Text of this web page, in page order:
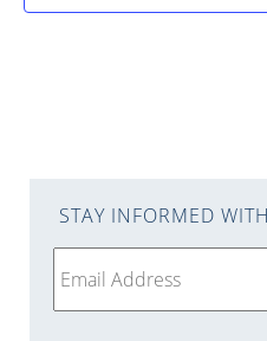
STAY INFORMED